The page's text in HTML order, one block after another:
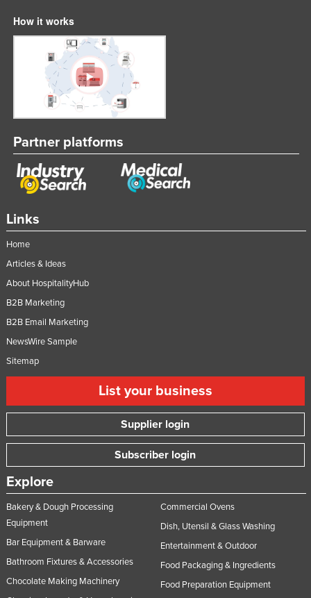
Links
Home
Articles & Ideas
About HospitalityHub
B2B Marketing
B2B Email Marketing
NewsWire Sample
Sitemap
List your business
Supplier login
Subscriber login
Explore
Bakery & Dough Processing
Equipment
Bar Equipment & Barware
Bathroom Fixtures & Accessories
Chocolate Making Machinery
Commercial Ovens
Dish, Utensil & Glass Washing
Entertainment & Outdoor
Food Packaging & Ingredients
Food Preparation Equipment
How it works
Partner platforms